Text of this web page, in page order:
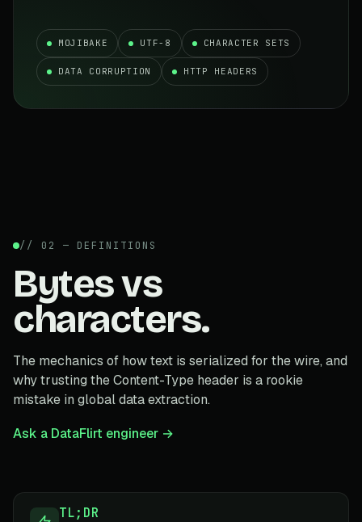
MOJIBAKE UTF-8 CHARACTER SETS
DATA CORRUPTION HTTP HEADERS
// 02 — DEFINITIONS
Bytes vs
characters.
The mechanics of how text is serialized for the wire, and
why trusting the Content-Type header is a rookie
mistake in global data extraction.
Ask a DataFlirt engineer →
TL;DR